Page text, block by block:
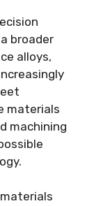
broader
alloys,
materials
machining